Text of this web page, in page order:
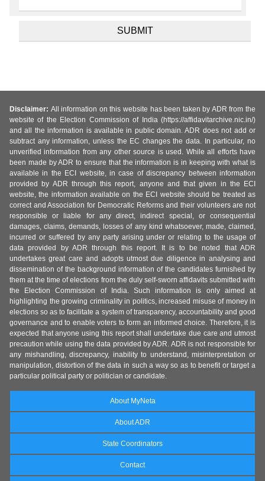
Disclaimer: All information on this website has been taken by ADR from the
website of the Election Commission of India (https://affidavitarchive.nic.in/)
and all the information is available in public domain. ADR does not add or
subtract any information, unless the EC changes the data. In particular, no
unverified information from any other source is used. While all efforts have
been made by ADR to ensure that the information is in keeping with what is
available in the ECI website, in case of discrepancy between information
provided by ADR through this report, anyone and that given in the ECI
website, the information available on the ECI website should be treated as
correct and Association for Democratic Reforms and their volunteers are not
responsible or liable for any direct, indirect special, or consequential
damages, claims, demands, losses of any kind whatsoever, made, claimed,
incurred or suffered by any party arising under or relating to the usage of
data provided by ADR through this report. It is to be noted that ADR
undertakes great care and adopts utmost due diligence in analysing and
dissemination of the background information of the candidates furnished by
them at the time of elections from the duly self-sworn affidavits submitted with
the Election Commission of India. Such information is only aimed at
highlighting the growing criminality in politics, increased misuse of money in
elections so as to facilitate a system of transparency, accountability and good
governance and to enable voters to form an informed choice. Therefore, it is
expected that anyone using this report shall undertake due care and utmost
precaution while using the data provided by ADR. ADR is not responsible for
any mishandling, discrepancy, inability to understand, misinterpretation or
manipulation, distortion of the data in such a way so as to benefit or target a
particular political party or politician or candidate.
About MyNeta
About ADR
State Coordinators
Contact